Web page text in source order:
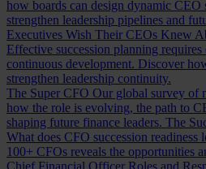
how boards can design dynamic CEO
strengthen leadership pipelines and
Executives Wish Their CEOs Knew
Effective succession planning requires
continuous development. Discover
strengthen leadership continuity.
The Super CFO Our global survey of
how the role is evolving, the path to
shaping future finance leaders. The
What does CFO succession
100+ CFOs reveals the opportunities
Chief Financial Officer Roles and